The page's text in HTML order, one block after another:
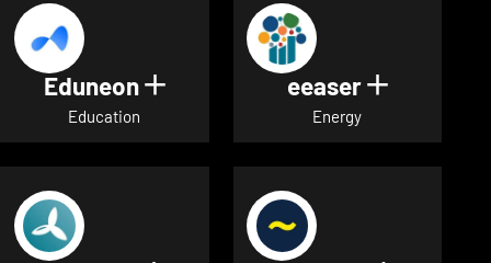
Eduneon Show details for Eduneon
Education
eeaser Show
Energy